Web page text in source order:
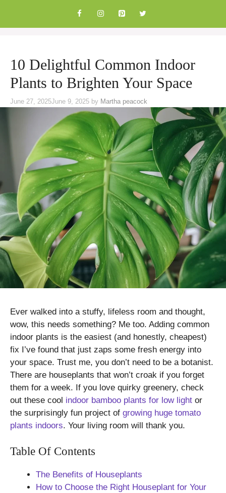
content
10 Delightful Common Indoor
Plants to Brighten Your Space
June 27, 2025June 9, 2025 by Martha peacock
Ever walked into a stuffy, lifeless room and thought,
wow, this needs something? Me too. Adding common
indoor plants is the easiest (and honestly, cheapest)
fix I’ve found that just zaps some fresh energy into
your space. Trust me, you don’t need to be a botanist.
There are houseplants that won’t croak if you forget
them for a week. If you love quirky greenery, check
out these cool indoor bamboo plants for low light or
the surprisingly fun project of growing huge tomato
plants indoors. Your living room will thank you.
Table Of Contents
The Benefits of Houseplants
How to Choose the Right Houseplant for Your